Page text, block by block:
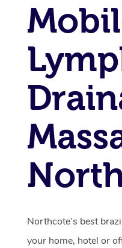
Northcote’s best
your home, hotel or